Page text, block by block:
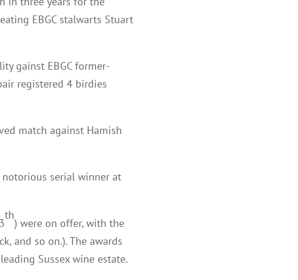
EBGC stalwarts Stuart
gainst EBGC former-
registered 4 birdies
match against Hamish
serial winner at
th
) were on offer, with the
and so on.). The awards
Sussex wine estate.